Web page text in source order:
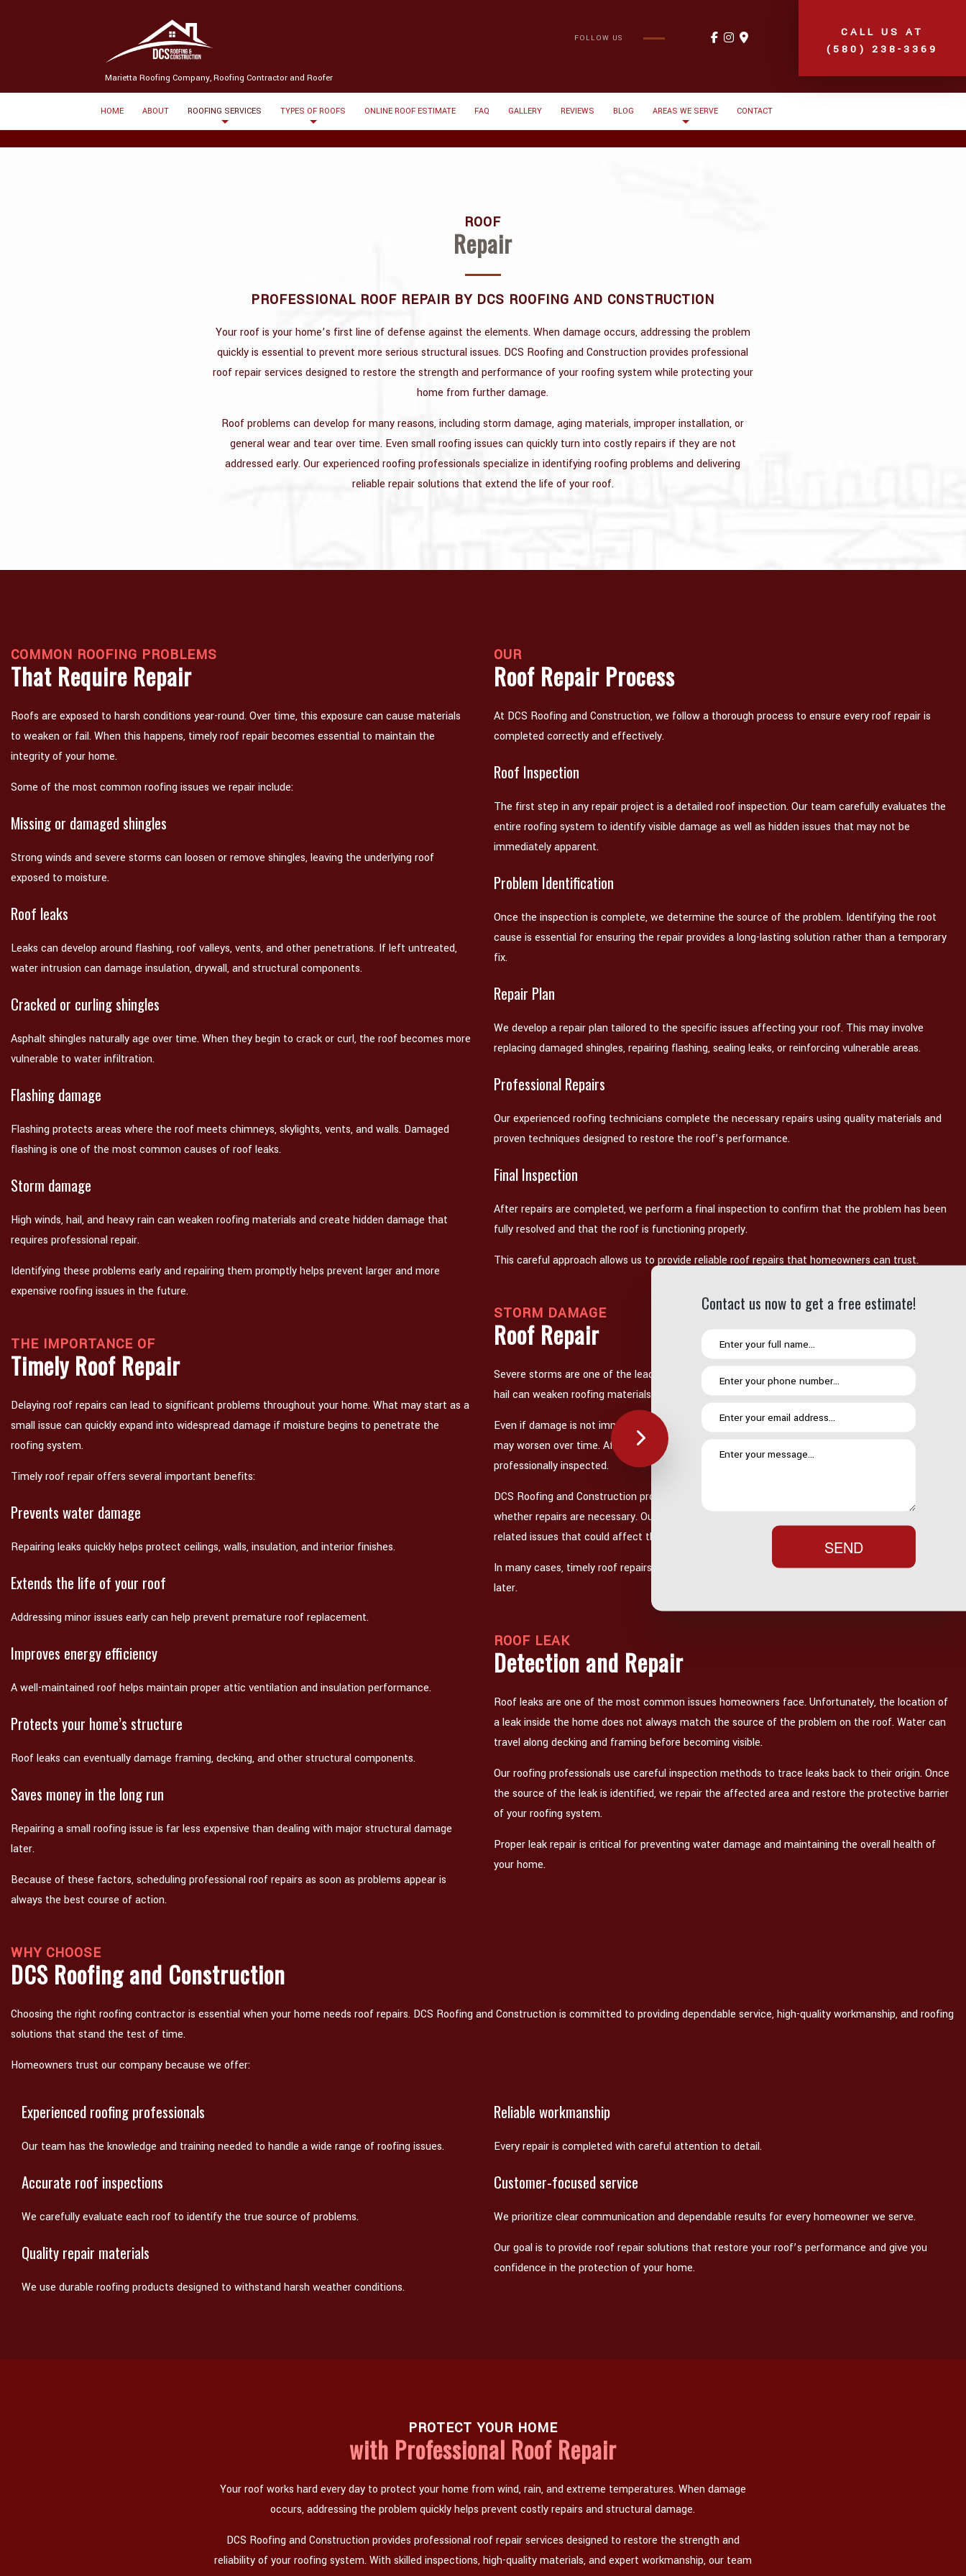
Marietta Roofing Company, Roofing Contractor and Roofer
FOLLOW US
CALL US AT
(580) 238-3369
HOME ABOUT ROOFING SERVICES TYPES OF ROOFS ONLINE ROOF ESTIMATE FAQ GALLERY REVIEWS BLOG AREAS WE SERVE CONTACT
ROOF
Repair
PROFESSIONAL ROOF REPAIR BY DCS ROOFING AND CONSTRUCTION
Your roof is your home’s first line of defense against the elements. When damage occurs, addressing the problem
quickly is essential to prevent more serious structural issues. DCS Roofing and Construction provides professional
roof repair services designed to restore the strength and performance of your roofing system while protecting your
home from further damage.
Roof problems can develop for many reasons, including storm damage, aging materials, improper installation, or
general wear and tear over time. Even small roofing issues can quickly turn into costly repairs if they are not
addressed early. Our experienced roofing professionals specialize in identifying roofing problems and delivering
reliable repair solutions that extend the life of your roof.
COMMON ROOFING PROBLEMS
That Require Repair
Roofs are exposed to harsh conditions year-round. Over time, this exposure can cause materials
to weaken or fail. When this happens, timely roof repair becomes essential to maintain the
integrity of your home.
Some of the most common roofing issues we repair include:
Missing or damaged shingles
Strong winds and severe storms can loosen or remove shingles, leaving the underlying roof
exposed to moisture.
Roof leaks
Leaks can develop around flashing, roof valleys, vents, and other penetrations. If left untreated,
water intrusion can damage insulation, drywall, and structural components.
Cracked or curling shingles
Asphalt shingles naturally age over time. When they begin to crack or curl, the roof becomes more
vulnerable to water infiltration.
Flashing damage
Flashing protects areas where the roof meets chimneys, skylights, vents, and walls. Damaged
flashing is one of the most common causes of roof leaks.
Storm damage
High winds, hail, and heavy rain can weaken roofing materials and create hidden damage that
requires professional repair.
Identifying these problems early and repairing them promptly helps prevent larger and more
expensive roofing issues in the future.
THE IMPORTANCE OF
Timely Roof Repair
Delaying roof repairs can lead to significant problems throughout your home. What may start as a
small issue can quickly expand into widespread damage if moisture begins to penetrate the
roofing system.
Timely roof repair offers several important benefits:
Prevents water damage
Repairing leaks quickly helps protect ceilings, walls, insulation, and interior finishes.
Extends the life of your roof
Addressing minor issues early can help prevent premature roof replacement.
Improves energy efficiency
A well-maintained roof helps maintain proper attic ventilation and insulation performance.
Protects your home’s structure
Roof leaks can eventually damage framing, decking, and other structural components.
Saves money in the long run
Repairing a small roofing issue is far less expensive than dealing with major structural damage
later.
Because of these factors, scheduling professional roof repairs as soon as problems appear is
always the best course of action.
OUR
Roof Repair Process
At DCS Roofing and Construction, we follow a thorough process to ensure every roof repair is
completed correctly and effectively.
Roof Inspection
The first step in any repair project is a detailed roof inspection. Our team carefully evaluates the
entire roofing system to identify visible damage as well as hidden issues that may not be
immediately apparent.
Problem Identification
Once the inspection is complete, we determine the source of the problem. Identifying the root
cause is essential for ensuring the repair provides a long-lasting solution rather than a temporary
fix.
Repair Plan
We develop a repair plan tailored to the specific issues affecting your roof. This may involve
replacing damaged shingles, repairing flashing, sealing leaks, or reinforcing vulnerable areas.
Professional Repairs
Our experienced roofing technicians complete the necessary repairs using quality materials and
proven techniques designed to restore the roof’s performance.
Final Inspection
After repairs are completed, we perform a final inspection to confirm that the problem has been
fully resolved and that the roof is functioning properly.
This careful approach allows us to provide reliable roof repairs that homeowners can trust.
STORM DAMAGE
Roof Repair
Severe storms are one of the leading causes of roof damage. High winds can tear off shingles,
hail can weaken roofing materials, and heavy rainfall can expose existing vulnerabilities.
Even if damage is not immediately visible from the ground, storms can create hidden issues that
may worsen over time. After a major storm, it is always a good idea to have your roof
professionally inspected.
DCS Roofing and Construction provides thorough storm damage inspections to determine
whether repairs are necessary. Our team can identify hail damage, wind damage, and other storm-
related issues that could affect the performance of your roofing system.
In many cases, timely roof repairs after a storm can prevent larger problems from developing
later.
ROOF LEAK
Detection and Repair
Roof leaks are one of the most common issues homeowners face. Unfortunately, the location of
a leak inside the home does not always match the source of the problem on the roof. Water can
travel along decking and framing before becoming visible.
Our roofing professionals use careful inspection methods to trace leaks back to their origin. Once
the source of the leak is identified, we repair the affected area and restore the protective barrier
of your roofing system.
Proper leak repair is critical for preventing water damage and maintaining the overall health of
your home.
WHY CHOOSE
DCS Roofing and Construction
Choosing the right roofing contractor is essential when your home needs roof repairs. DCS Roofing and Construction is committed to providing dependable service, high-quality workmanship, and roofing
solutions that stand the test of time.
Homeowners trust our company because we offer:
Experienced roofing professionals
Our team has the knowledge and training needed to handle a wide range of roofing issues.
Accurate roof inspections
We carefully evaluate each roof to identify the true source of problems.
Quality repair materials
We use durable roofing products designed to withstand harsh weather conditions.
Reliable workmanship
Every repair is completed with careful attention to detail.
Customer-focused service
We prioritize clear communication and dependable results for every homeowner we serve.
Our goal is to provide roof repair solutions that restore your roof’s performance and give you
confidence in the protection of your home.
PROTECT YOUR HOME
with Professional Roof Repair
Your roof works hard every day to protect your home from wind, rain, and extreme temperatures. When damage
occurs, addressing the problem quickly helps prevent costly repairs and structural damage.
DCS Roofing and Construction provides professional roof repair services designed to restore the strength and
reliability of your roofing system. With skilled inspections, high-quality materials, and expert workmanship, our team
Contact us now to get a free estimate!
SEND